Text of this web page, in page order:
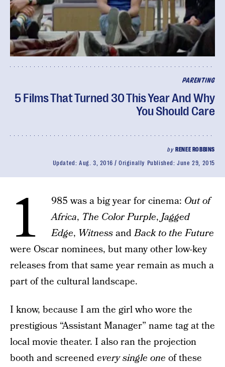
PARENTING
5 Films That Turned 30 This Year And Why
You Should Care
by RENEE ROBBINS
Updated: Aug. 3, 2016 Originally Published:June 29, 2015
1 985 was a big year for cinema: Out of
Africa, The Color Purple,Jagged
Edge, WitnessandBack to the Future
were Oscar nominees, but many other low-key
releases from that same year remain as much a
part of the cultural landscape.
I know, because I am the girl who wore the
prestigious “Assistant Manager” name tag at the
local movie theater. I also ran the projection
booth and screenedevery single one of these